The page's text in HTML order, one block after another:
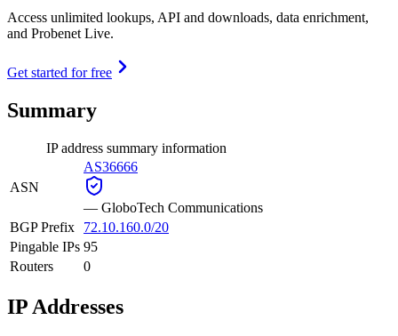
Access unlimited lookups, API and downloads, data enrichment,
and Probenet Live.
Get started for free
Summary
IP address summary information
ASN
AS36666
— GloboTech Communications
BGP Prefix
72.10.160.0/20
Pingable IPs 95
Routers
0
IP Addresses